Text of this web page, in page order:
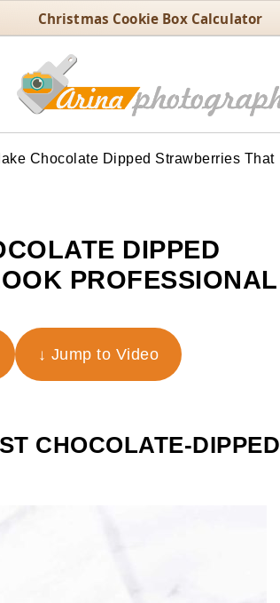
Christmas Cookie Box Calculator
Chocolate Dipped Strawberries That
DIPPED
PROFESSIONAL
↓ Jump to Video
CHOCOLATE-DIPPED